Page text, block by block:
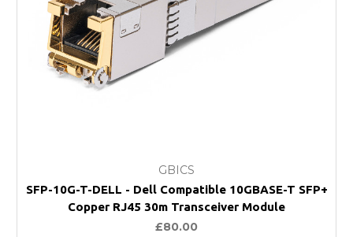
GBICS
SFP-10G-T-DELL - Dell Compatible 10GBASE-T SFP+
Copper RJ45 30m Transceiver Module
£80.00